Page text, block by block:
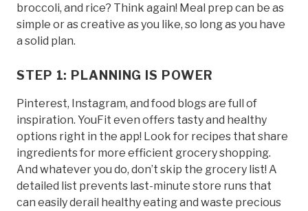
broccoli, and rice? Think again! Meal prep can be as
simple or as creative as you like, so long as you have
a solid plan.
STEP 1: PLANNING IS POWER
Pinterest, Instagram, and food blogs are full of
inspiration. YouFit even offers tasty and healthy
options right in the app! Look for recipes that share
ingredients for more efficient grocery shopping.
And whatever you do, don’t skip the grocery list! A
detailed list prevents last-minute store runs that
can easily derail healthy eating and waste precious